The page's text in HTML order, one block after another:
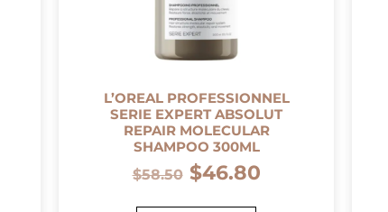
L’OREAL PROFESSIONNEL
SERIE EXPERT ABSOLUT
REPAIR MOLECULAR
SHAMPOO 300ML
$58.50 $46.80